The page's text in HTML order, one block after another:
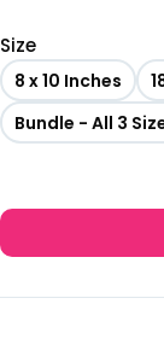
Size
8 x 10 Inches
Bundle - All 3